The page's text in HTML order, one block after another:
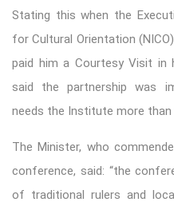
Stating this when the
for Cultural Orientation
paid him a Courtesy Visit in
said the partnership was
needs the Institute more
The Minister, who
conference, said: “the
of traditional rulers and